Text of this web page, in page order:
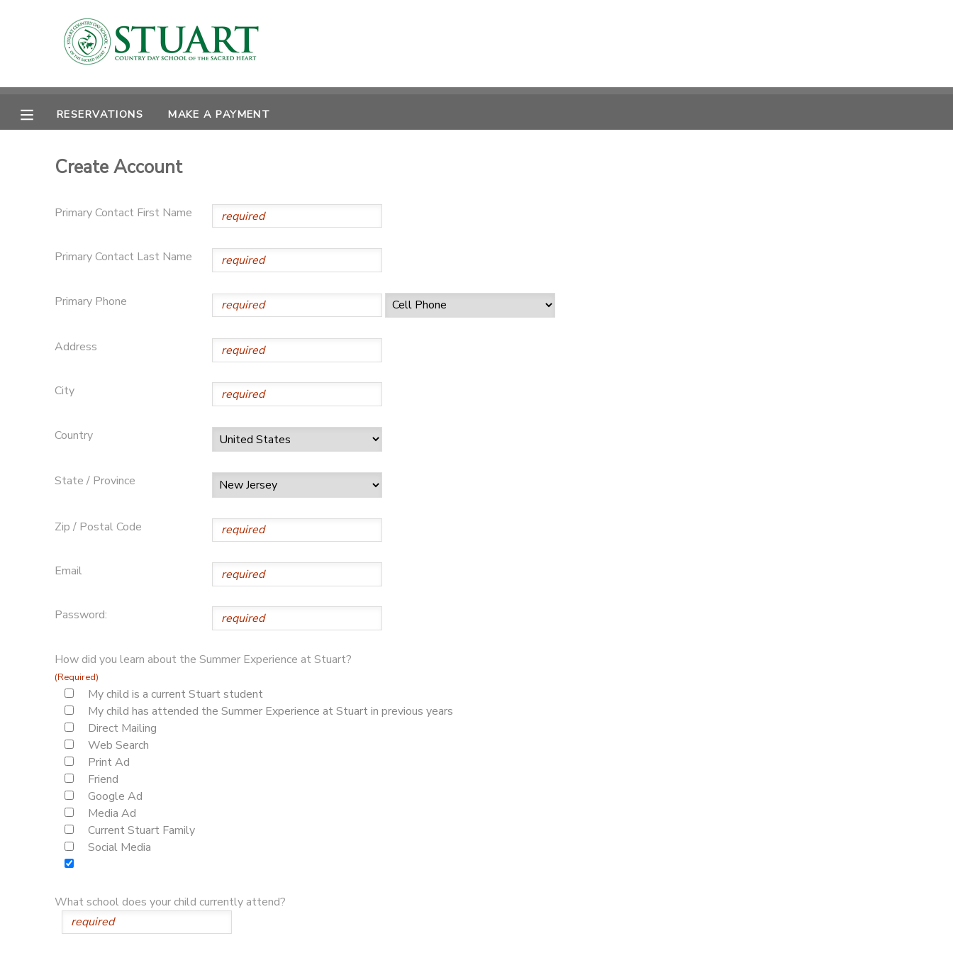
RESERVATIONS MAKE A PAYMENT
Create Account
Primary Contact First Name
Primary Contact Last Name
Primary Phone
Address
City
Country
State / Province
Zip / Postal Code
Email
Password:
How did you learn about the Summer Experience at Stuart?
(Required)
My child is a current Stuart student
My child has attended the Summer Experience at Stuart in previous years
Direct Mailing
Web Search
Print Ad
Friend
Google Ad
Media Ad
Current Stuart Family
Social Media
What school does your child currently attend?
MY ACCOUNT
OVERVIEW
FINANCES
RESERVATIONS
MAKE A PAYMENT
DOCUMENT CENTER
MESSAGE CENTER
PHOTO GALLERY